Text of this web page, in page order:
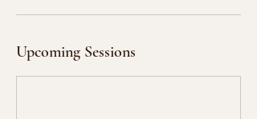
Upcoming Sessions